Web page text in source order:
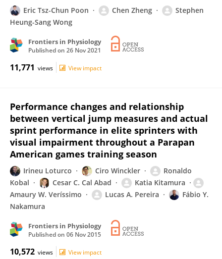
Eric Tsz-Chun Poon Chen Zheng
Stephen
Heung-Sang Wong
Frontiers in Physiology
Published on 26 Nov 2021
11,771 views View impact
Performance changes and relationship
between vertical jump measures and actual
sprint performance in elite sprinters with
visual impairment throughout a Parapan
American games training season
Irineu Loturco Ciro Winckler
Ronaldo
Kobal
Cesar C. Cal Abad
Katia Kitamura
Amaury W. Veríssimo
Lucas A. Pereira
Fábio Y.
Nakamura
Frontiers in Physiology
Published on 06 Nov 2015
10,572 views View impact